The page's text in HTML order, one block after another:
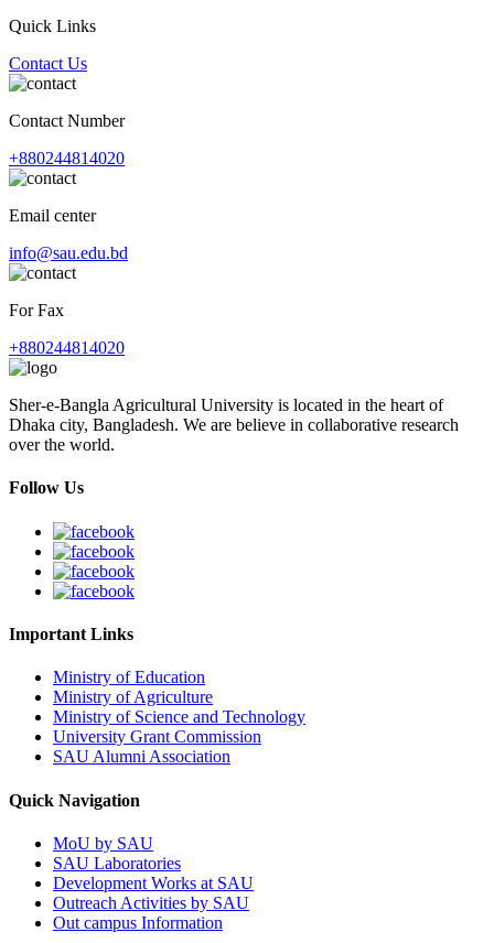
Quick Links
Contact Us
Contact Number
+880244814020
Email center
info@sau.edu.bd
For Fax
+880244814020
Sher-e-Bangla Agricultural University is located in the heart of
Dhaka city, Bangladesh. We are believe in collaborative research
over the world.
Follow Us
Important Links
Ministry of Education
Ministry of Agriculture
Ministry of Science and Technology
University Grant Commission
SAU Alumni Association
Quick Navigation
MoU by SAU
SAU Laboratories
Development Works at SAU
Outreach Activities by SAU
Out campus Information